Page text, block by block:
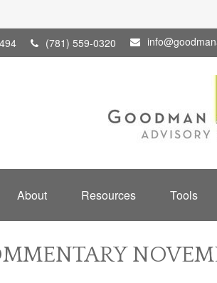
(781) 559-0320
About Resources Tools